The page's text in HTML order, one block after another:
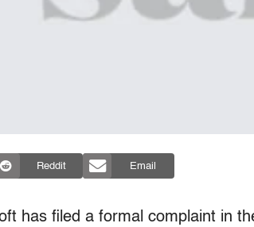
Reddit Email
has filed a formal complaint in